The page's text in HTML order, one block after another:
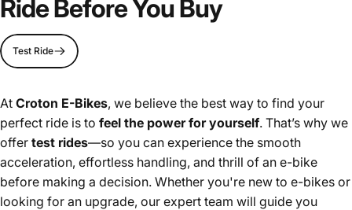
Ride Before You Buy
Test Ride
At Croton E-Bikes, we believe the best way to find your
perfect ride is to feel the power for yourself. That’s why we
offer test rides—so you can experience the smooth
acceleration, effortless handling, and thrill of an e-bike
before making a decision. Whether you're new to e-bikes or
looking for an upgrade, our expert team will guide you